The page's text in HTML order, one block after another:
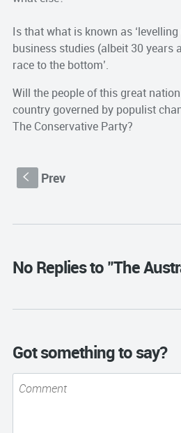
Is that what is known as
business studies (albeit 30 years
race to the bottom’.
Will the people of this great
country governed by populist
The Conservative Party?
S Prev
No Replies to "The
Got something to say?